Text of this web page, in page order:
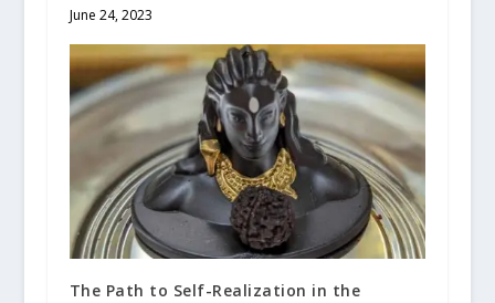
June 24, 2023
The Path to Self-Realization in the